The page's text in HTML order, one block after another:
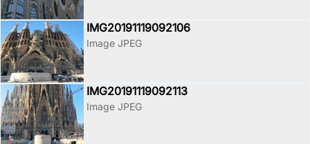
IMG20191119092106
Image JPEG
IMG20191119092113
Image JPEG